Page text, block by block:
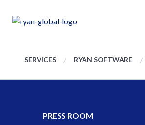
SERVICES RYAN SOFTWARE
PRESS ROOM